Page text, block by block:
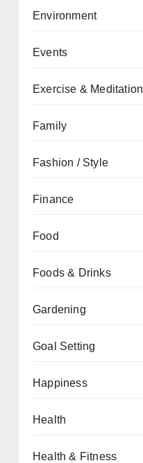
Environment
Events
Exercise & Meditation
Family
Fashion / Style
Finance
Food
Foods & Drinks
Gardening
Goal Setting
Happiness
Health
Health & Fitness